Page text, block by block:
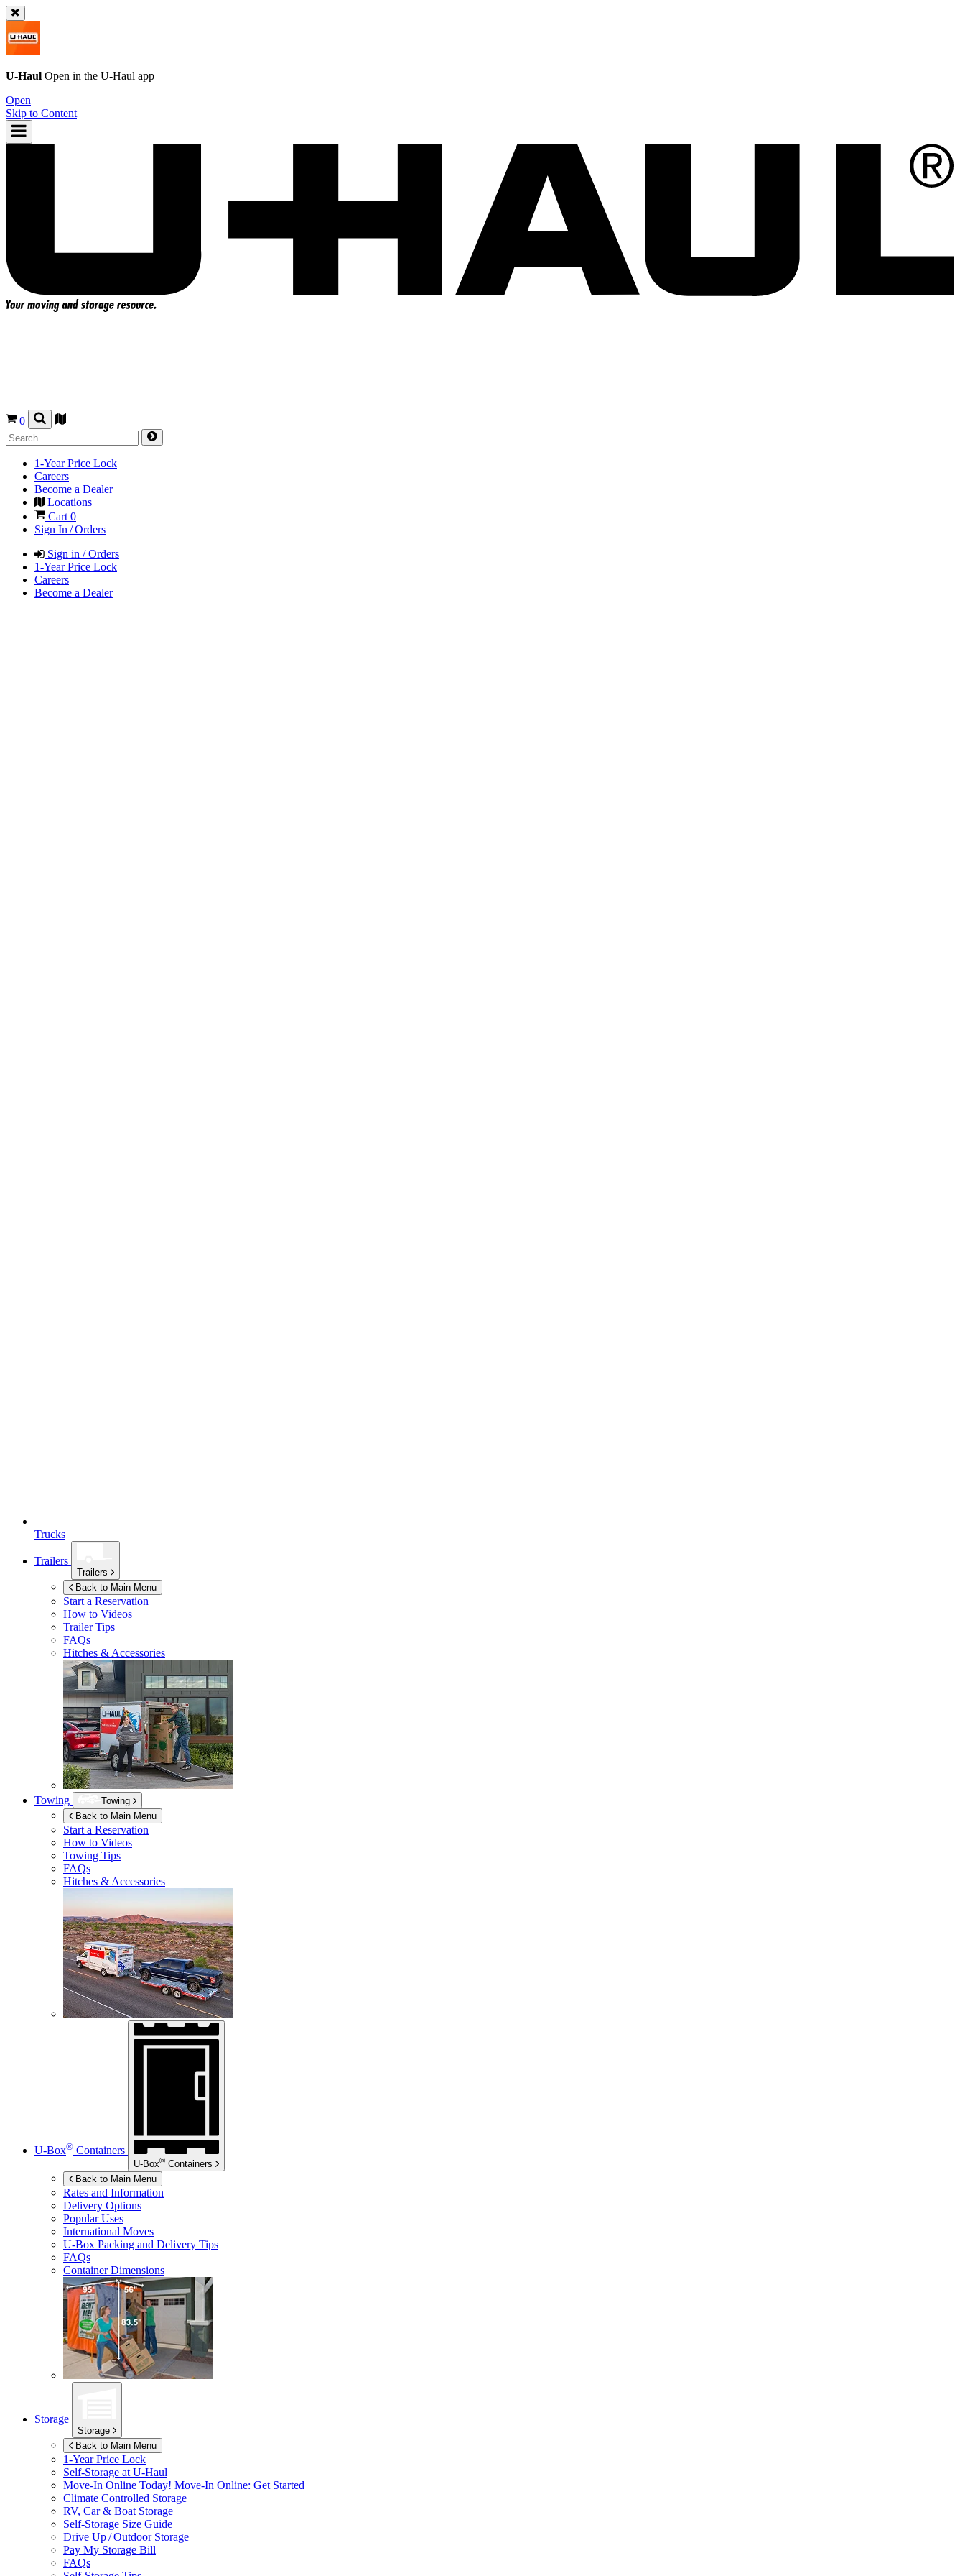
U-Haul Open in the U-Haul app
Open
Skip to Content
0
1-Year Price Lock
Careers
Become a Dealer
Locations
Cart0
Sign In / Orders
Sign in / Orders
1-Year Price Lock
Careers
Become a Dealer
Trucks
Trailers
Trailers
Back to Main Menu
Start a Reservation
How to Videos
Trailer Tips
FAQs
Hitches & Accessories
Towing
Towing
Back to Main Menu
Start a Reservation
How to Videos
Towing Tips
FAQs
Hitches & Accessories
U-Box® Containers
U-Box® Containers
Back to Main Menu
Rates and Information
Delivery Options
Popular Uses
International Moves
U-Box Packing and Delivery Tips
FAQs
Container Dimensions
Storage
Storage
Back to Main Menu
1-Year Price Lock
Self-Storage at U-Haul
Move-In Online Today! Move-In Online: Get Started
Climate Controlled Storage
RV, Car & Boat Storage
Self-Storage Size Guide
Drive Up / Outdoor Storage
Pay My Storage Bill
FAQs